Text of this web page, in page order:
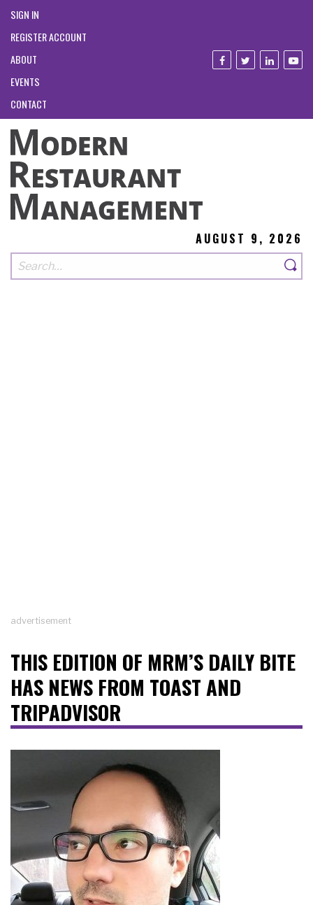
SIGN IN
REGISTER ACCOUNT
ABOUT
EVENTS
CONTACT
AUGUST 9, 2026
advertisement
THIS EDITION OF MRM’S DAILY BITE
HAS NEWS FROM TOAST AND
TRIPADVISOR